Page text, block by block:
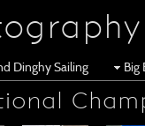
Dinghy Sailing Big